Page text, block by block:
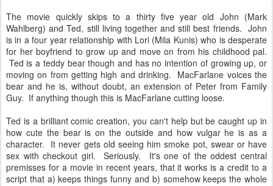
The movie quickly skips to a thirty five year old John (Mark
Wahlberg) and Ted, still living together and still best friends. John
is in a four year relationship with Lori (Mila Kunis) who is desperate
for her boyfriend to grow up and move on from his childhood pal.
Ted is a teddy bear though and has no intention of growing up, or
moving on from getting high and drinking. MacFarlane voices the
bear and he is, without doubt, an extension of Peter from Family
Guy. If anything though this is MacFarlane cutting loose.
Ted is a brilliant comic creation, you can't help but be caught up in
how cute the bear is on the outside and how vulgar he is as a
character. It never gets old seeing him smoke pot, swear or have
sex with checkout girl. Seriously. It's one of the oddest central
premisses for a movie in recent years, that it works is a credit to a
script that a) keeps things funny and b) somehow keeps the whole